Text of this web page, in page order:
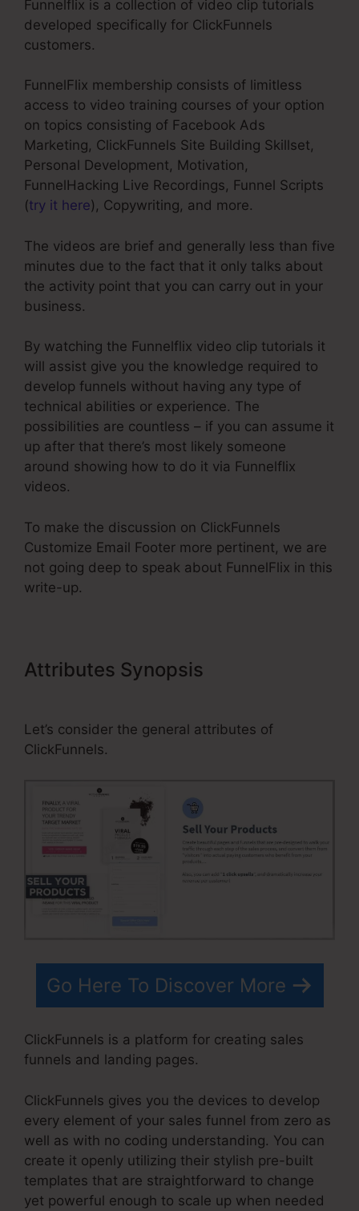
Funnelflix is a collection of video clip tutorials
developed specifically for ClickFunnels
customers.
FunnelFlix membership consists of limitless
access to video training courses of your option
on topics consisting of Facebook Ads
Marketing, ClickFunnels Site Building Skillset,
Personal Development, Motivation,
FunnelHacking Live Recordings, Funnel Scripts
(try it here), Copywriting, and more.
The videos are brief and generally less than five
minutes due to the fact that it only talks about
the activity point that you can carry out in your
business.
By watching the Funnelflix video clip tutorials it
will assist give you the knowledge required to
develop funnels without having any type of
technical abilities or experience. The
possibilities are countless – if you can assume it
up after that there’s most likely someone
around showing how to do it via Funnelflix
videos.
To make the discussion on ClickFunnels
Customize Email Footer more pertinent, we are
not going deep to speak about FunnelFlix in this
write-up.
Attributes Synopsis
Let’s consider the general attributes of
ClickFunnels.
Go Here To Discover More
ClickFunnels is a platform for creating sales
funnels and landing pages.
ClickFunnels gives you the devices to develop
every element of your sales funnel from zero as
well as with no coding understanding. You can
create it openly utilizing their stylish pre-built
templates that are straightforward to change
yet powerful enough to scale up when needed